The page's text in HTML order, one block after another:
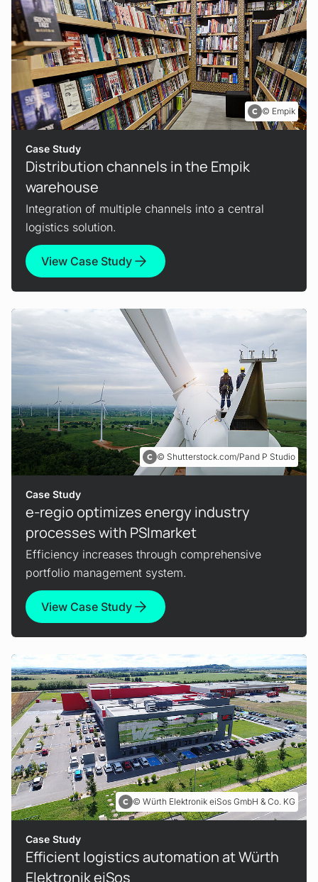
Empik
Case Study
Distribution channels in the Empik
warehouse
Integration of multiple channels into a central
logistics solution.
View Case Study
Shutterstock.com/Pand P Studio
Case Study
e-regio optimizes energy industry
processes with PSImarket
Efficiency increases through comprehensive
portfolio management system.
View Case Study
Würth Elektronik eiSos GmbH & Co. KG
Case Study
Efficient logistics automation at Würth
Elektronik eiSos